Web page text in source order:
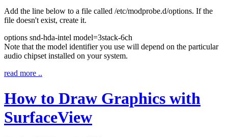
Add the line below to a file called /etc/modprobe.d/options. If the
file doesn't exist, create it.
options snd-hda-intel model=3stack-6ch
Note that the model identifier you use will depend on the particular
audio chipset installed on your system.
read more ..
How to Draw Graphics with
SurfaceView